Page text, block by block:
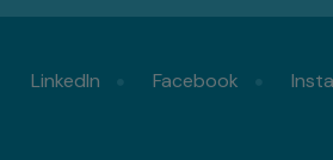
LinkedIn Facebook